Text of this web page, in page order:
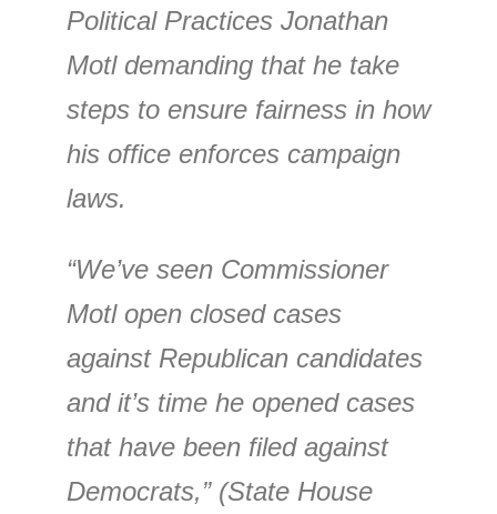
Political Practices Jonathan
Motl demanding that he take
steps to ensure fairness in how
his office enforces campaign
laws.
“We’ve seen Commissioner
Motl open closed cases
against Republican candidates
and it’s time he opened cases
that have been filed against
Democrats,” (State House